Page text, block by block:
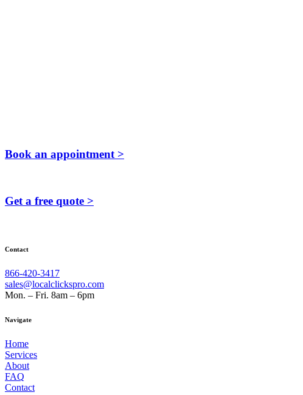
Book an appointment >
Get a free quote >
Contact
866-420-3417
sales@localclickspro.com
Mon. – Fri. 8am – 6pm
Navigate
Home
Services
About
FAQ
Contact